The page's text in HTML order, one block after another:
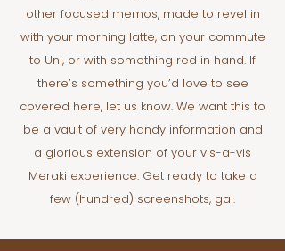
other focused memos, made to revel in
with your morning latte, on your commute
to Uni, or with something red in hand. If
there’s something you’d love to see
covered here, let us know. We want this to
be a vault of very handy information and
a glorious extension of your vis-a-vis
Meraki experience. Get ready to take a
few (hundred) screenshots, gal.